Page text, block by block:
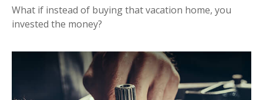
What if instead of buying that vacation home, you
invested the money?